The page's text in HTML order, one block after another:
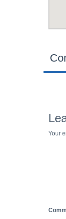
Your